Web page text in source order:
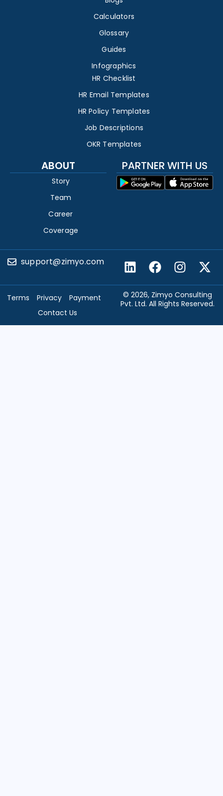
Calculators
Glossary
Guides
Infographics
HR Checklist
HR Email Templates
HR Policy Templates
Job Descriptions
OKR Templates
ABOUT
Story
Team
Career
Coverage
PARTNER WITH US
support@zimyo.com
© 2026, Zimyo Consulting
Pvt. Ltd. All Rights Reserved.
Terms Privacy
Payment
Contact Us